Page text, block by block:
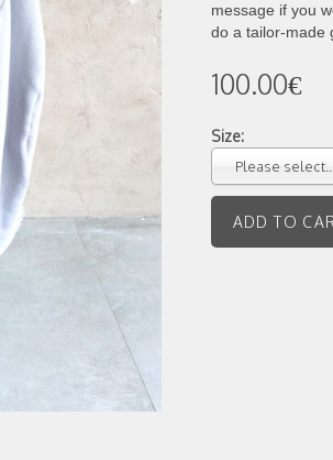
message if you
do a tailor-made
100.00€
Size:
Please